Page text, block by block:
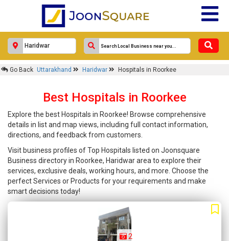
Go Back Uttarakhand Haridwar Hospitals in Roorkee
Best Hospitals in Roorkee
Explore the best Hospitals in Roorkee! Browse comprehensive
details in list and map views, including full contact information,
directions, and feedback from customers.
Visit business profiles of Top Hospitals listed on Joonsquare
Business directory in Roorkee, Haridwar area to explore their
services, exclusive deals, working hours, and more. Choose the
perfect Services or Products for your requirements and make
smart decisions today!
2